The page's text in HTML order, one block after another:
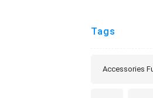
Tags
Accessories